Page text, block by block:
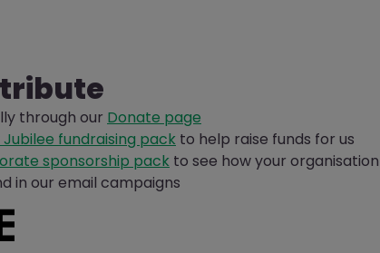
through our Donate page
fundraising pack to help raise funds for us
sponsorship pack to see how your
in our email campaigns